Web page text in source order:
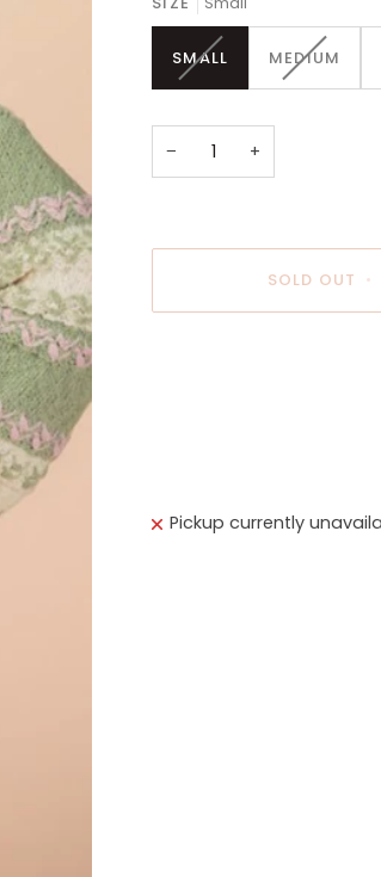
SMALLVARIANT
OR
UNAVAILABLE
MEDIUMVARIANT
− +
SOLD OUT •
Pickup currently